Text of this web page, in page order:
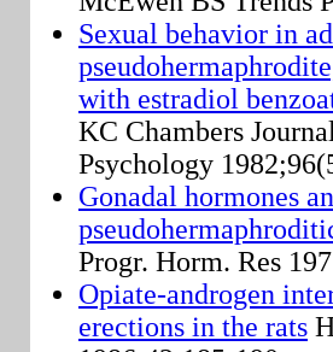
Sexual behavior in
with estradiol
KC Chambers
Psychology
Gonadal hormones
Progr. Horm. Res
Opiate-androgen
erections in the rats